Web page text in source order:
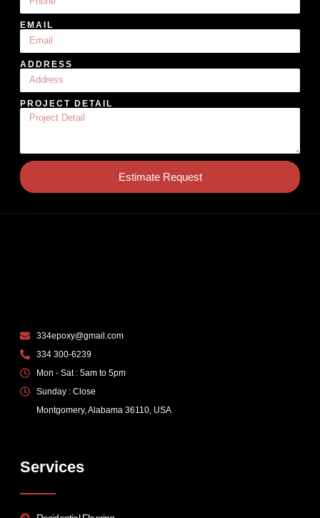
EMAIL
ADDRESS
PROJECT DETAIL
Estimate Request
334epoxy@gmail.com
334 300-6239
Mon - Sat : 5am to 5pm
Sunday : Close
Montgomery, Alabama 36110, USA
Services